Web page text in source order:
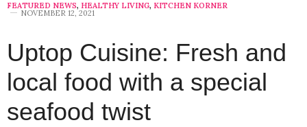
FEATURED NEWS, HEALTHY LIVING, KITCHEN KORNER
NOVEMBER 12, 2021
Uptop Cuisine: Fresh and
local food with a special
seafood twist